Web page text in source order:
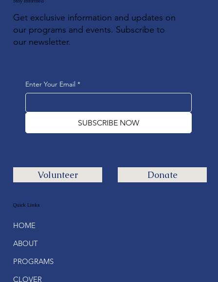
Get exclusive information and updates on
our programs and events. Subscribe to
our newsletter.
Enter Your Email *
SUBSCRIBE NOW
Quick Links
HOME
ABOUT
PROGRAMS
CLOVER
Volunteer Donate